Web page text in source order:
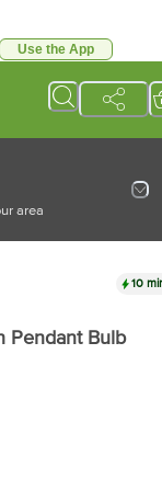
Use the App
area
10
Pendant Bulb